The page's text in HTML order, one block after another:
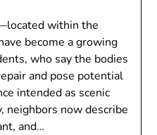
within the
become a growing
who say the bodies
and pose potential
intended as scenic
neighbors now describe
and…